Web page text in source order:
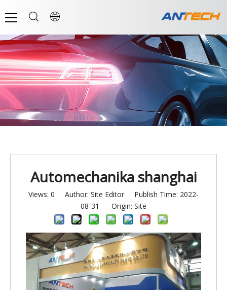
Automechanika shanghai
Views: 0 Author: Site Editor Publish Time: 2022-
08-31 Origin: Site